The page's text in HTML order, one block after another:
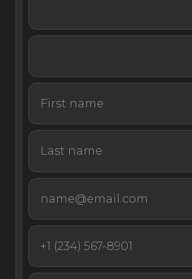
Casa Vida is a boho-chic luxury
an array of high-end amenities for
couples—all just minutes from
gorgeous beaches.